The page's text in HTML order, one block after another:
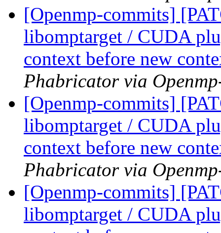
[Openmp-commits]
libomptarget / CUDA
context before new
Phabricator via
[Openmp-commits]
libomptarget / CUDA
context before new
Phabricator via
[Openmp-commits]
libomptarget / CUDA